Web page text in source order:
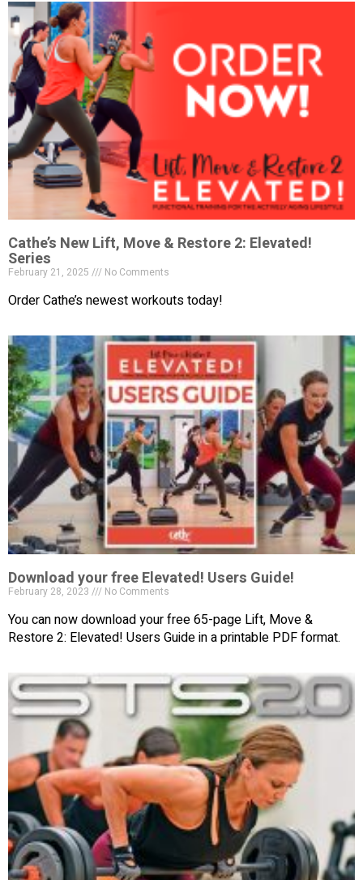
Cathe’s New Lift, Move & Restore 2: Elevated!
Series
February 21, 2025 No Comments
Order Cathe’s newest workouts today!
Download your free Elevated! Users Guide!
February 28, 2023 No Comments
You can now download your free 65-page Lift, Move &
Restore 2: Elevated! Users Guide in a printable PDF format.